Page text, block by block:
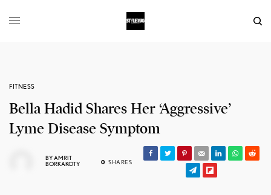
FITNESS
Bella Hadid Shares Her ‘Aggressive’
Lyme Disease Symptom
BYAMRIT
BORKAKOTY
0 SHARES